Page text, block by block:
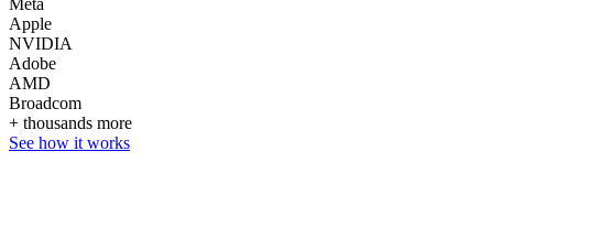
Apple
NVIDIA
Adobe
AMD
Broadcom
+ thousands more
See how it works